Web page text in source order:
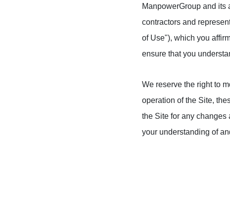
ManpowerGroup and its
contractors and
of Use"), which you
ensure that you
We reserve the right to
operation of the Site,
the Site for any
your understanding of